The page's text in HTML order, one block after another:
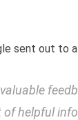
sent out to
helpful